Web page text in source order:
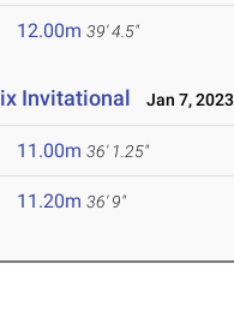
12.00m 39' 4.5"
Invitational Jan 7, 2023
11.00m 36' 1.25"
11.20m 36' 9"